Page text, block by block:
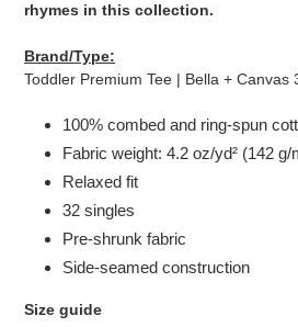
rhymes in this collection.
Brand/Type:
Toddler Premium Tee | Bella + Canvas
100% combed and ring-spun
Fabric weight: 4.2 oz/yd² (142 g/
Relaxed fit
32 singles
Pre-shrunk fabric
Side-seamed construction
Size guide